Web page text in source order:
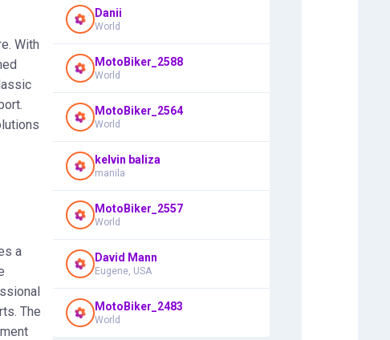
Danii
World
MotoBiker_2588
World
MotoBiker_2564
World
kelvin baliza
manila
MotoBiker_2557
World
David Mann
Eugene, USA
MotoBiker_2483
World
With
a
The